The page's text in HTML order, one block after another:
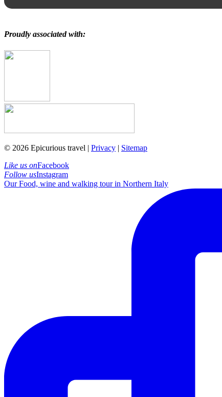
Proudly associated with:
© 2026 Epicurious travel | Privacy | Sitemap
Like us onFacebook
Follow usInstagram
Our Food, wine and walking tour in Northern Italy